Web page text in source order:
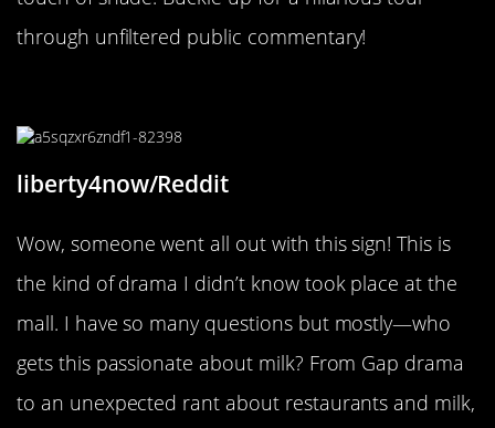
through unfiltered public commentary!
liberty4now/Reddit
Wow, someone went all out with this sign! This is
the kind of drama I didn’t know took place at the
mall. I have so many questions but mostly—who
gets this passionate about milk? From Gap drama
to an unexpected rant about restaurants and milk,